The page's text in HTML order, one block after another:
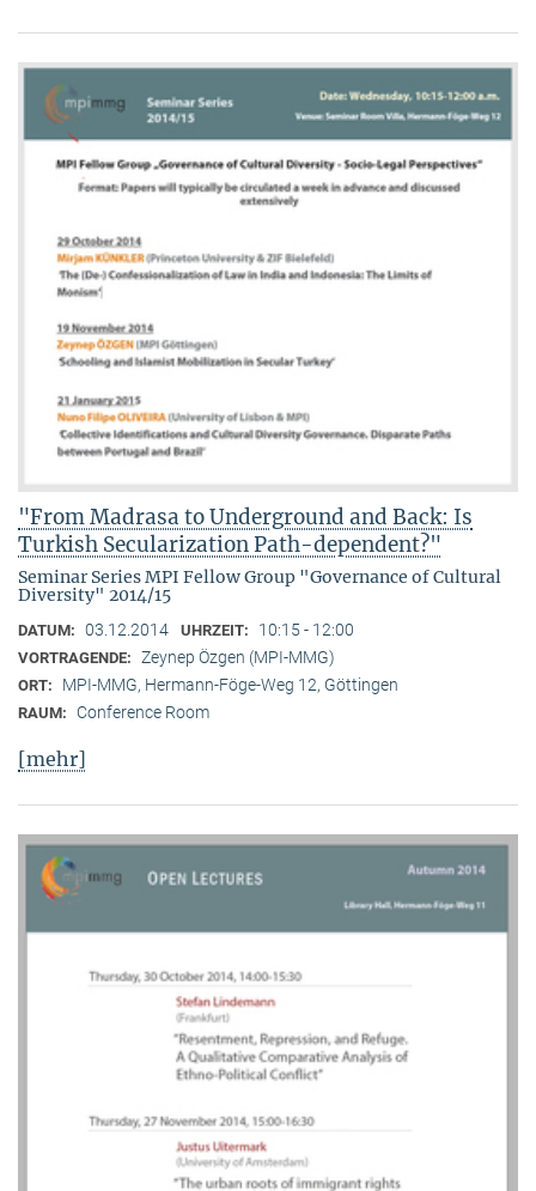
"From Madrasa to Underground and Back: Is
Turkish Secularization Path-dependent?"
Seminar Series MPI Fellow Group "Governance of Cultural
Diversity" 2014/15
DATUM: 03.12.2014 UHRZEIT: 10:15 - 12:00
VORTRAGENDE: Zeynep Özgen (MPI-MMG)
ORT: MPI-MMG, Hermann-Föge-Weg 12, Göttingen
RAUM: Conference Room
[mehr]